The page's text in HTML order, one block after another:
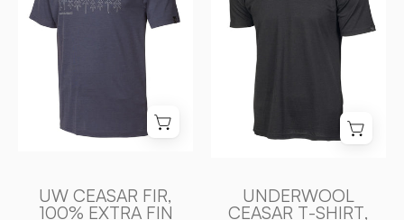
100%
EXTRA
MERINO
Ivanhoe
of
UW CEASAR FIR,
100% EXTRA FIN
SHIRT,
EXTRA
MERINOULL
—
Ivanhoe
UNDERWOOL
CEASAR T-SHIRT,